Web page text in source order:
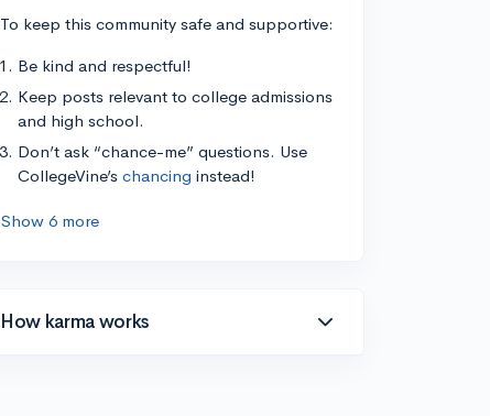
To keep this community safe and supportive:
Be kind and respectful!
Keep posts relevant to college admissions
and high school.
Don’t ask “chance-me” questions. Use
CollegeVine’s chancing instead!
Show 6 more
How karma works